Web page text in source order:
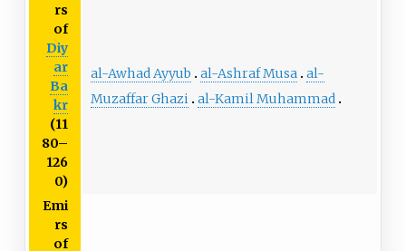
rs
of
Diy
ar
Ba
kr
(11
80–
126
0)
al-Awhad Ayyub al-Ashraf Musa
al-
Muzaffar Ghazi
al-Kamil Muhammad
Emi
rs
of